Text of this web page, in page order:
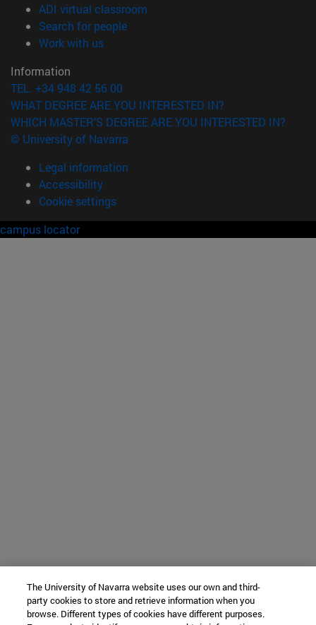
ADI virtual classroom
Search for people(opens in new window)
Work with us(opens in new window)
Information
TEL. +34 948 42 56 00
WHAT DEGREE ARE YOU INTERESTED IN?
WHICH MASTER'S DEGREE ARE YOU INTERESTED IN?
© University of Navarra
Legal information
Accessibility
Cookie settings
campus locator
The University of Navarra website uses our own and third-
party cookies to store and retrieve information when you
browse. Different types of cookies have different purposes.